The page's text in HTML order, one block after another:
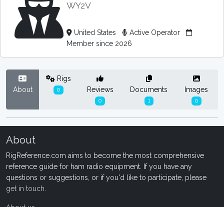
WY2V
United States
Active Operator
Member since 2026
About
Rigs
0 Reviews
0
Documents
1
Images
0
About
RigReference.com aims to become the most comprehensive
reference guide for ham radio equipment. If you have any
questions or suggestions, or if you'd like to participate, please
get in touch